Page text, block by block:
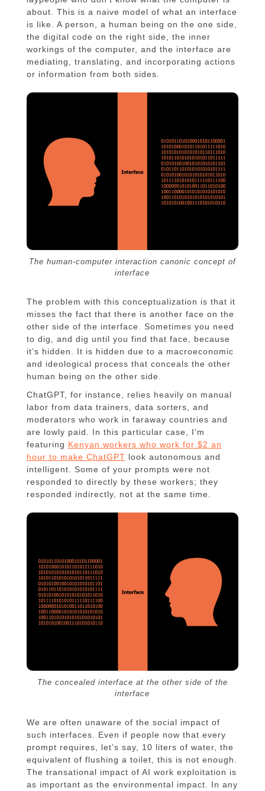
about. This is a naive model of what an interface
is like. A person, a human being on the one side,
the digital code on the right side, the inner
workings of the computer, and the interface are
mediating, translating, and incorporating actions
or information from both sides.
The human-computer interaction canonic concept of
interface
The problem with this conceptualization is that it
misses the fact that there is another face on the
other side of the interface. Sometimes you need
to dig, and dig until you find that face, because
it’s hidden. It is hidden due to a macroeconomic
and ideological process that conceals the other
human being on the other side.
ChatGPT, for instance, relies heavily on manual
labor from data trainers, data sorters, and
moderators who work in faraway countries and
are lowly paid. In this particular case, I’m
featuring Kenyan workers who work for $2 an
hour to make ChatGPT look autonomous and
intelligent. Some of your prompts were not
responded to directly by these workers; they
responded indirectly, not at the same time.
The concealed interface at the other side of the
interface
We are often unaware of the social impact of
such interfaces. Even if people now that every
prompt requires, let’s say, 10 liters of water, the
equivalent of flushing a toilet, this is not enough.
The transational impact of AI work exploitation is
as important as the environmental impact. In any